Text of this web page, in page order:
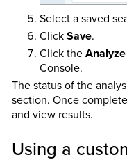
Select a saved
ClickSave.
Click theAnalyze
Console.
The status of the
section. Once
and view results.
Using a